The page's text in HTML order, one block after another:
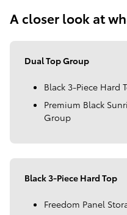
A closer look at
Dual Top Group
Black 3-Piece Hard
Premium Black
Group
Black 3-Piece Hard Top
Freedom Panel